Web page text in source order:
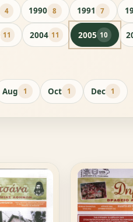
4 1990 8 1991 7
11 2004 11 2005 10
Aug 1 Oct 1 Dec 1